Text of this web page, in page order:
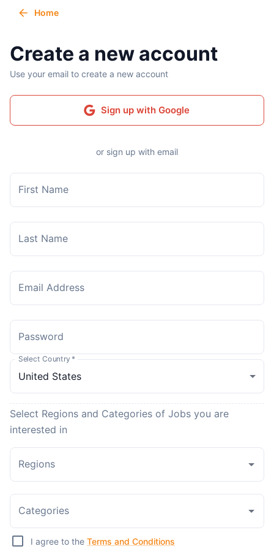
Home
Create a new account
Use your email to create a new account
Sign up with Google
or sign up with email
First Name
Last Name
Email Address
Password
Select Country *
Select Regions and Categories of Jobs you are
interested in
Regions
Categories
I agree to the Terms and Conditions